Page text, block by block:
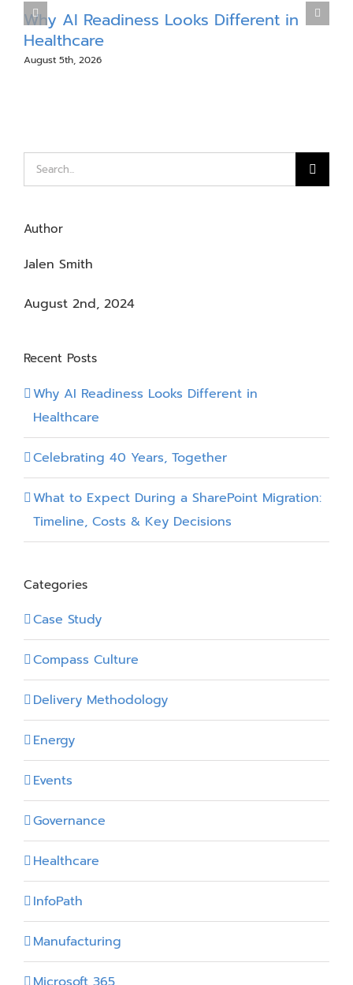
Why AI Readiness Looks Different in
Healthcare
August 5th, 2026
Search
for:
Author
Jalen Smith
August 2nd, 2024
Recent Posts
Why AI Readiness Looks Different in
Healthcare
Celebrating 40 Years, Together
What to Expect During a SharePoint Migration:
Timeline, Costs & Key Decisions
Categories
Case Study
Compass Culture
Delivery Methodology
Energy
Events
Governance
Healthcare
InfoPath
Manufacturing